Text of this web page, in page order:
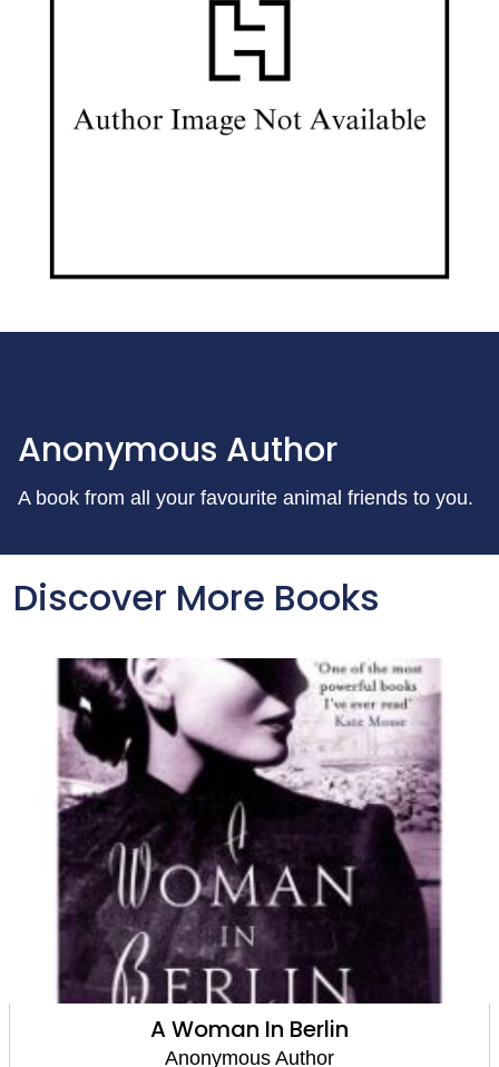
Anonymous Author
A book from all your favourite animal friends to you.
Discover More Books
A Woman In Berlin
Anonymous Author